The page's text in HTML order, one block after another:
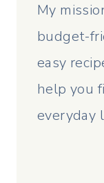
My
budget-
easy
help you
everyday